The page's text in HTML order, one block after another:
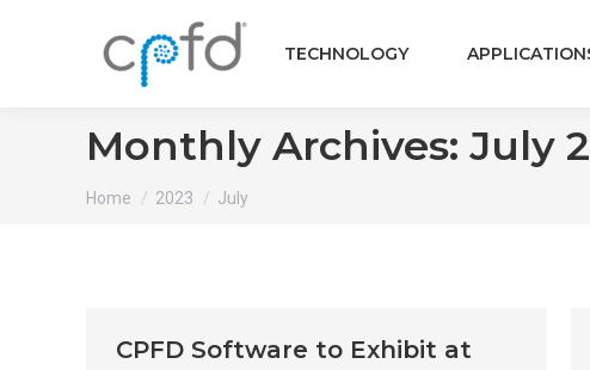
TECHNOLOGY
Monthly Archives: July
You are here:
Home 2023 July
CPFD Software to Exhibit at